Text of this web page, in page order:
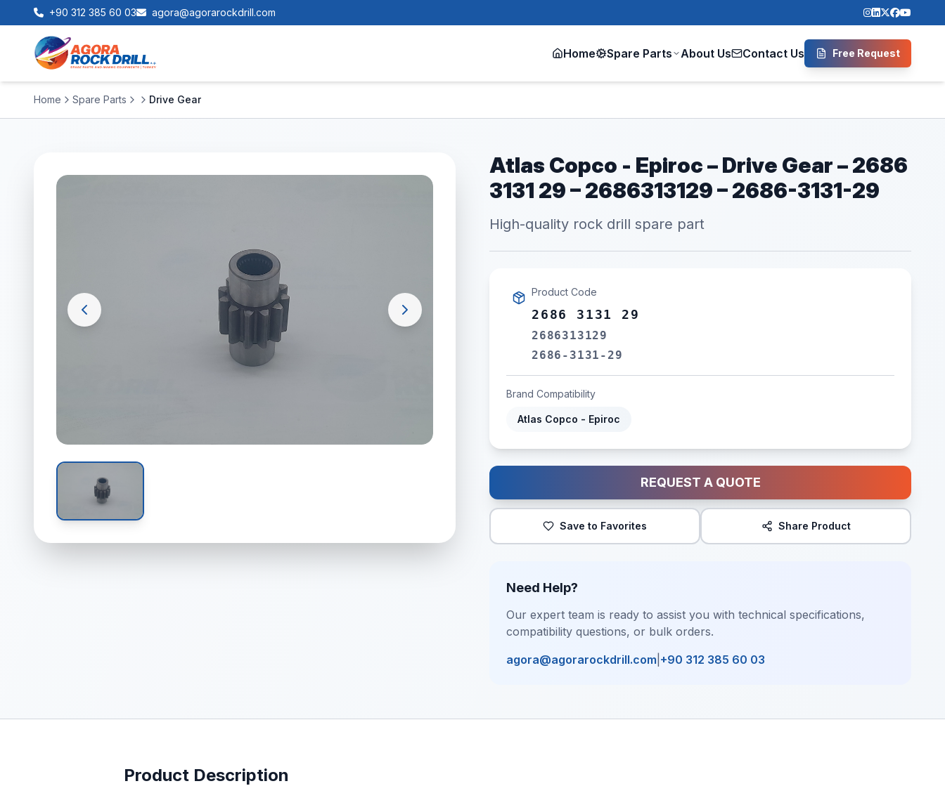
+90 312 385 60 03 agora@agorarockdrill.com
Home Spare Parts About Us Contact Us Free Request
Home Spare Parts Drive Gear
Atlas Copco - Epiroc – Drive Gear – 2686
3131 29 – 2686313129 – 2686-3131-29
High-quality rock drill spare part
Product Code
2686 3131 29
2686313129
2686-3131-29
Brand Compatibility
Atlas Copco - Epiroc
REQUEST A QUOTE
Save to Favorites Share Product
Need Help?
Our expert team is ready to assist you with technical specifications,
compatibility questions, or bulk orders.
agora@agorarockdrill.com +90 312 385 60 03
Product Description